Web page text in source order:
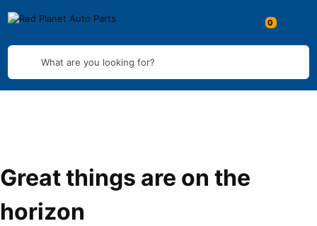
What are you looking for?
Great things are on the
horizon